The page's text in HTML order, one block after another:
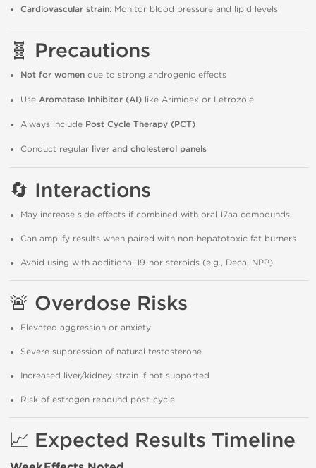
Cardiovascular strain: Monitor blood pressure and lipid levels
🧬 Precautions
Not for women due to strong androgenic effects
Use Aromatase Inhibitor (AI) like Arimidex or Letrozole
Always include Post Cycle Therapy (PCT)
Conduct regular liver and cholesterol panels
🔄 Interactions
May increase side effects if combined with oral 17aa compounds
Can amplify results when paired with non-hepatotoxic fat burners
Avoid using with additional 19-nor steroids (e.g., Deca, NPP)
🚨 Overdose Risks
Elevated aggression or anxiety
Severe suppression of natural testosterone
Increased liver/kidney strain if not supported
Risk of estrogen rebound post-cycle
📈 Expected Results Timeline